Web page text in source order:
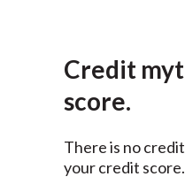
Credit
score.
There is no
your credit